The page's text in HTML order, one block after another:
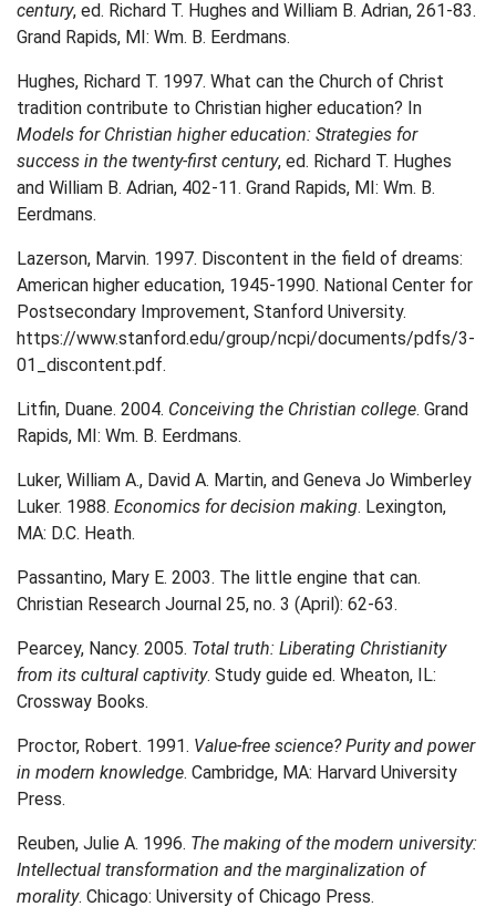
century, ed. Richard T. Hughes and William B. Adrian, 261-83.
Grand Rapids, MI: Wm. B. Eerdmans.
Hughes, Richard T. 1997. What can the Church of Christ
tradition contribute to Christian higher education? In
Models for Christian higher education: Strategies for
success in the twenty-first century, ed. Richard T. Hughes
and William B. Adrian, 402-11. Grand Rapids, MI: Wm. B.
Eerdmans.
Lazerson, Marvin. 1997. Discontent in the field of dreams:
American higher education, 1945-1990. National Center for
Postsecondary Improvement, Stanford University.
https://www.stanford.edu/group/ncpi/documents/pdfs/3-
01_discontent.pdf.
Litfin, Duane. 2004. Conceiving the Christian college. Grand
Rapids, MI: Wm. B. Eerdmans.
Luker, William A., David A. Martin, and Geneva Jo Wimberley
Luker. 1988. Economics for decision making. Lexington,
MA: D.C. Heath.
Passantino, Mary E. 2003. The little engine that can.
Christian Research Journal 25, no. 3 (April): 62-63.
Pearcey, Nancy. 2005. Total truth: Liberating Christianity
from its cultural captivity. Study guide ed. Wheaton, IL:
Crossway Books.
Proctor, Robert. 1991. Value-free science? Purity and power
in modern knowledge. Cambridge, MA: Harvard University
Press.
Reuben, Julie A. 1996. The making of the modern university:
Intellectual transformation and the marginalization of
morality. Chicago: University of Chicago Press.